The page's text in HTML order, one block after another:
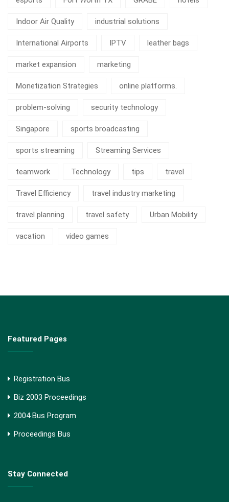
Indoor Air Quality industrial solutions
International Airports IPTV leather bags
market expansion marketing
Monetization Strategies online platforms.
problem-solving security technology
Singapore sports broadcasting
sports streaming Streaming Services
teamwork Technology tips travel
Travel Efficiency travel industry marketing
travel planning travel safety Urban Mobility
vacation video games
Featured Pages
Registration Bus
Biz 2003 Proceedings
2004 Bus Program
Proceedings Bus
Stay Connected